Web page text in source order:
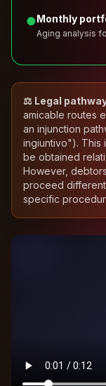
●Monthly
Aging analysis
⚖️ Legal
amicable routes
an injunction
ingiuntivo"). This
be obtained
However,
proceed
specific